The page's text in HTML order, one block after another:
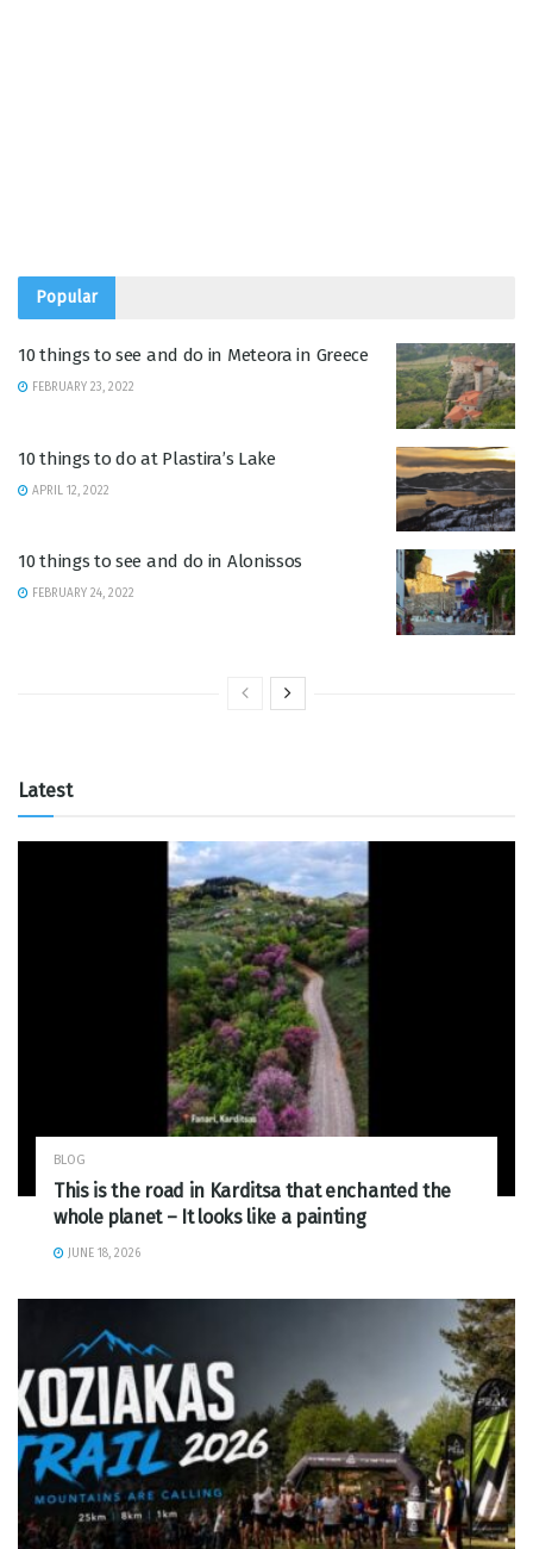
Popular
10 things to see and do in Meteora in Greece
FEBRUARY 23, 2022
10 things to do at Plastira’s Lake
APRIL 12, 2022
10 things to see and do in Alonissos
FEBRUARY 24, 2022
Latest
BLOG
This is the road in Karditsa that enchanted the
whole planet – It looks like a painting
JUNE 18, 2026